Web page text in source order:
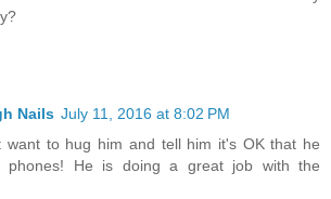
Nails July 11, 2016 at 8:02 PM
want to hug him and tell him it's OK that he
phones! He is doing a great job with the